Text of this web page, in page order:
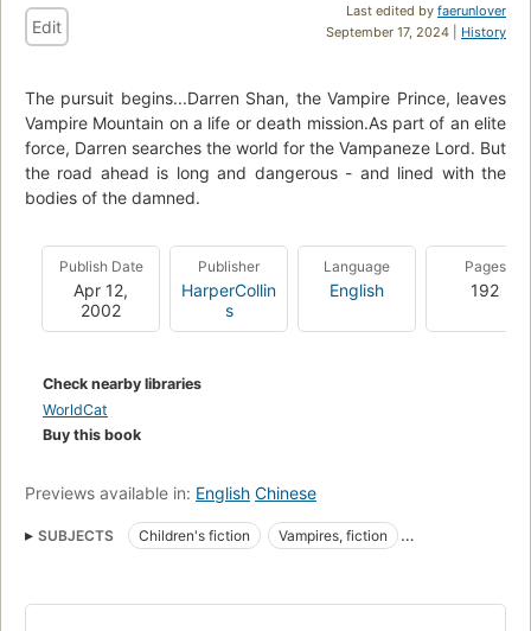
Last edited by faerunlover
September 17, 2024 | History
Edit
The pursuit begins...Darren Shan, the Vampire Prince, leaves
Vampire Mountain on a life or death mission.As part of an elite
force, Darren searches the world for the Vampaneze Lord. But
the road ahead is long and dangerous - and lined with the
bodies of the damned.
Publish Date
Apr 12,
2002
Publisher
HarperCollin
s
Language
English
Pages
192
Check nearby libraries
WorldCat
Buy this book
Previews available in: English Chinese
SUBJECTS Children's fiction
Vampires, fiction
Juvenile fiction
Conduct of life